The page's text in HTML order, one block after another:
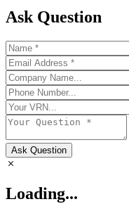
Ask Question
Ask Question
Loading...